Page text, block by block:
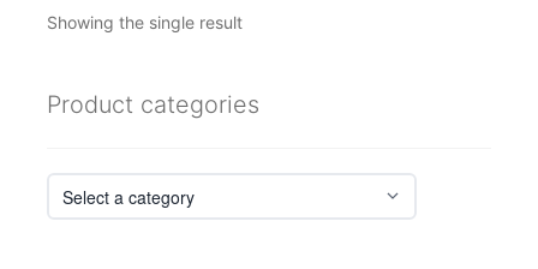
Showing the single result
Product categories